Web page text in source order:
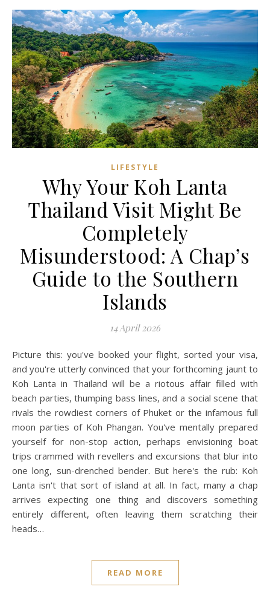
LIFESTYLE
Why Your Koh Lanta
Thailand Visit Might Be
Completely
Misunderstood: A Chap’s
Guide to the Southern
Islands
14 April 2026
Picture this: you've booked your flight, sorted your visa,
and you're utterly convinced that your forthcoming jaunt to
Koh Lanta in Thailand will be a riotous affair filled with
beach parties, thumping bass lines, and a social scene that
rivals the rowdiest corners of Phuket or the infamous full
moon parties of Koh Phangan. You've mentally prepared
yourself for non-stop action, perhaps envisioning boat
trips crammed with revellers and excursions that blur into
one long, sun-drenched bender. But here's the rub: Koh
Lanta isn't that sort of island at all. In fact, many a chap
arrives expecting one thing and discovers something
entirely different, often leaving them scratching their
heads…
READ MORE